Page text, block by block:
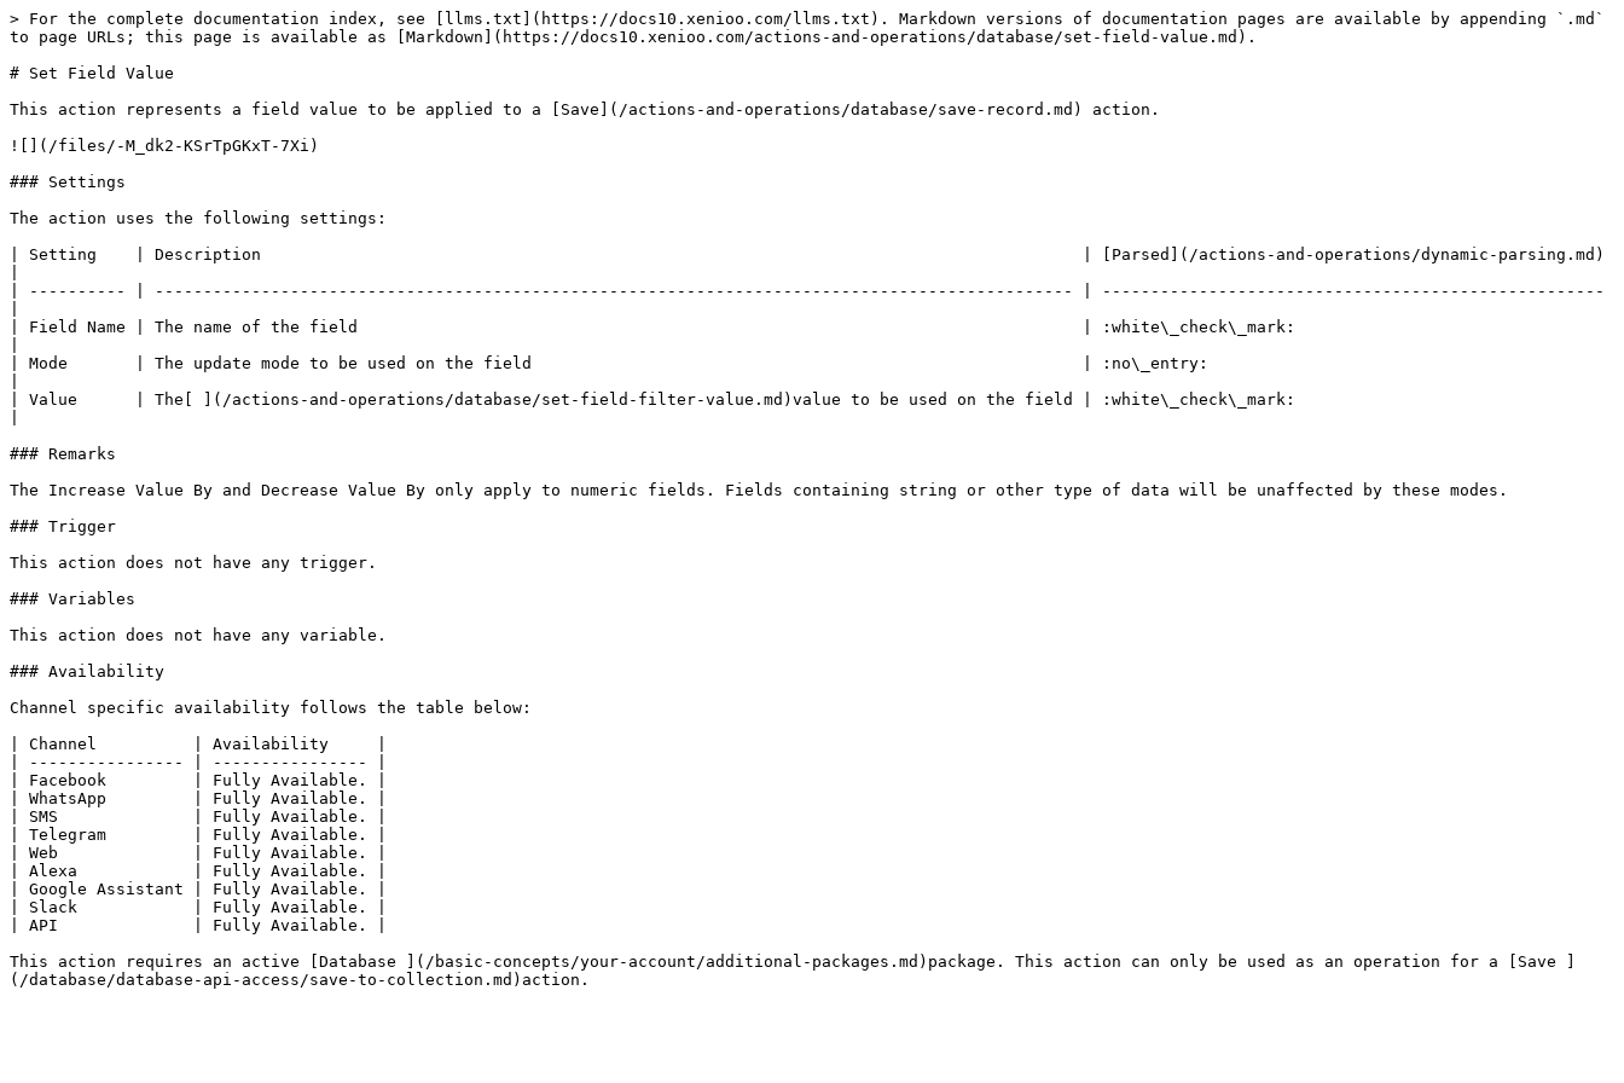
> For the complete documentation index, see [llms.txt](https://docs10.xenioo.com/llms.txt). Markdown versions of documentation pages are available by appending `.md`
to page URLs; this page is available as [Markdown](https://docs10.xenioo.com/actions-and-operations/database/set-field-value.md).
# Set Field Value
This action represents a field value to be applied to a [Save](/actions-and-operations/database/save-record.md) action.
![](/files/-M_dk2-KSrTpGKxT-7Xi)
### Settings
The action uses the following settings:
| Setting    | Description                                                                                     | [Parsed](/actions-and-operations/dynamic-parsing.md)
| ---------- | ----------------------------------------------------------------------------------------------- | ----------------------------------------------------
| Field Name | The name of the field                                                                           | :white\_check\_mark:
| Mode       | The update mode to be used on the field                                                         | :no\_entry:
| Value      | The[ ](/actions-and-operations/database/set-field-filter-value.md)value to be used on the field | :white\_check\_mark:
### Remarks
The Increase Value By and Decrease Value By only apply to numeric fields. Fields containing string or other type of data will be unaffected by these modes.
### Trigger
This action does not have any trigger.
### Variables
This action does not have any variable.
### Availability
Channel specific availability follows the table below:
| Channel          | Availability     |
| ---------------- | ---------------- |
| Facebook         | Fully Available. |
| WhatsApp         | Fully Available. |
| SMS              | Fully Available. |
| Telegram         | Fully Available. |
| Web              | Fully Available. |
| Alexa            | Fully Available. |
| Google Assistant | Fully Available. |
| Slack            | Fully Available. |
| API              | Fully Available. |
This action requires an active [Database ](/basic-concepts/your-account/additional-packages.md)package. This action can only be used as an operation for a [Save ]